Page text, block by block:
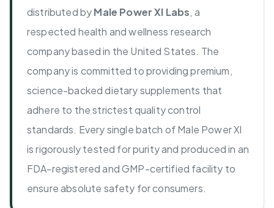
distributed byMale Power Xl Labs, a
respected health and wellness research
company based in the United States. The
company is committed to providing premium,
science-backed dietary supplements that
adhere to the strictest quality control
standards. Every single batch of Male Power Xl
is rigorously tested for purity and produced in an
FDA-registered and GMP-certified facility to
ensure absolute safety for consumers.